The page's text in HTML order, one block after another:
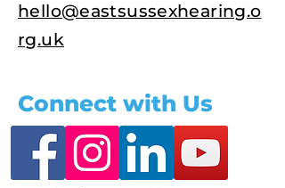
hello@eastsussexhearing.o
rg.uk
Connect with Us